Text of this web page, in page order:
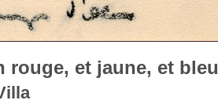
rouge, et jaune, et bleu